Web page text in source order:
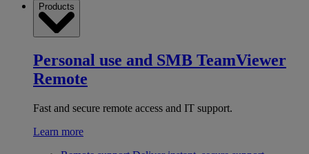
Products
Personal use and SMB TeamViewer
Remote
Fast and secure remote access and IT support.
Learn more